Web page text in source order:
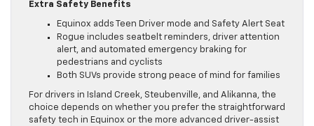
Extra Safety Benefits
Equinox adds Teen Driver mode and Safety Alert Seat
Rogue includes seatbelt reminders, driver attention
alert, and automated emergency braking for
pedestrians and cyclists
Both SUVs provide strong peace of mind for families
For drivers in Island Creek, Steubenville, and Alikanna, the
choice depends on whether you prefer the straightforward
safety tech in Equinox or the more advanced driver-assist